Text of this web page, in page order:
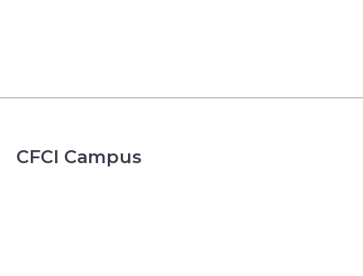
CFCI Campus